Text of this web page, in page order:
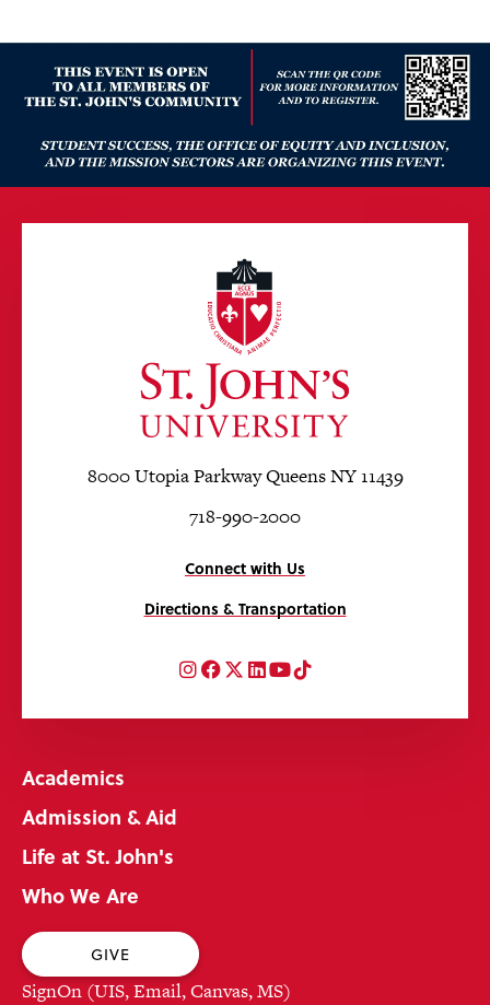
8000 Utopia Parkway Queens NY 11439
718-990-2000
Connect with Us
Directions & Transportation
Instagram
Facebook
Twitter
LinkedIn
YouTube
TikTok
Academics
Admission & Aid
Life at St. John's
Who We Are
GIVE
SignOn (UIS, Email, Canvas, MS)